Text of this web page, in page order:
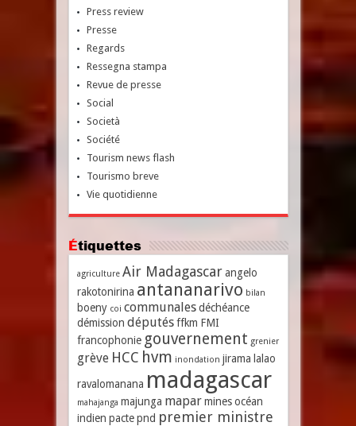
Press review
Presse
Regards
Ressegna stampa
Revue de presse
Social
Società
Société
Tourism news flash
Tourismo breve
Vie quotidienne
Étiquettes
agriculture Air Madagascar angelo
rakotonirina antananarivo bilan
boeny coi communales déchéance
démission députés ffkm FMI
francophonie gouvernement grenier
grève HCC hvm inondation jirama lalao
ravalomanana madagascar
mahajanga majunga mapar mines océan
indien pacte pnd premier ministre